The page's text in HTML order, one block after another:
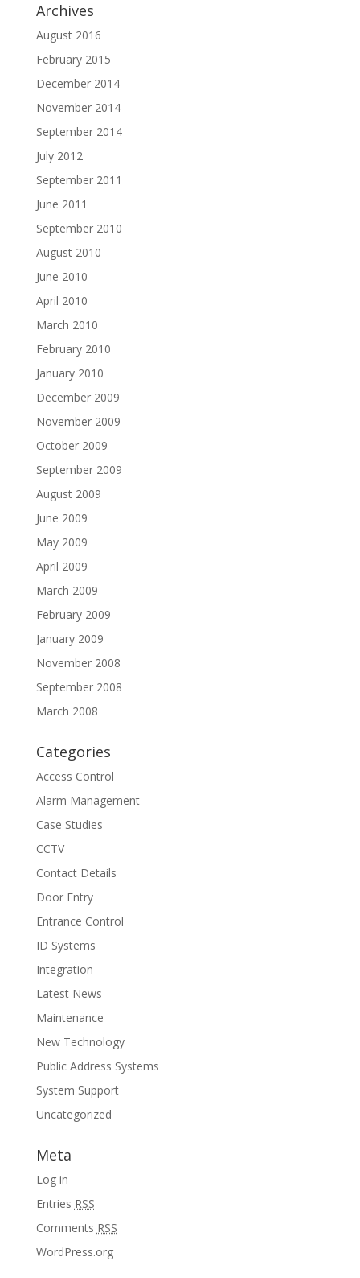
Archives
August 2016
February 2015
December 2014
November 2014
September 2014
July 2012
September 2011
June 2011
September 2010
August 2010
June 2010
April 2010
March 2010
February 2010
January 2010
December 2009
November 2009
October 2009
September 2009
August 2009
June 2009
May 2009
April 2009
March 2009
February 2009
January 2009
November 2008
September 2008
March 2008
Categories
Access Control
Alarm Management
Case Studies
CCTV
Contact Details
Door Entry
Entrance Control
ID Systems
Integration
Latest News
Maintenance
New Technology
Public Address Systems
System Support
Uncategorized
Meta
Log in
Entries RSS
Comments RSS
WordPress.org